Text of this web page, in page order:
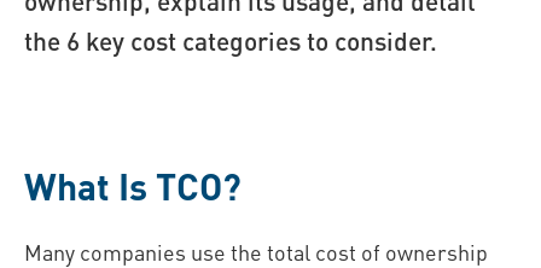
the 6 key cost categories to consider.
What Is TCO?
Many companies use the total cost of ownership